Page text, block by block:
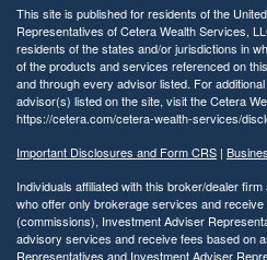
This site is published for residents of the
Representatives of Cetera Wealth Services,
residents of the states and/or jurisdictions in
of the products and services referenced on
and through every advisor listed. For
advisor(s) listed on the site, visit the Cetera
https://cetera.com/cetera-wealth-services/
Important Disclosures and Form CRS |
Individuals affiliated with this broker/dealer
who offer only brokerage services and
(commissions), Investment Adviser
advisory services and receive fees based on
Representatives and Investment Adviser